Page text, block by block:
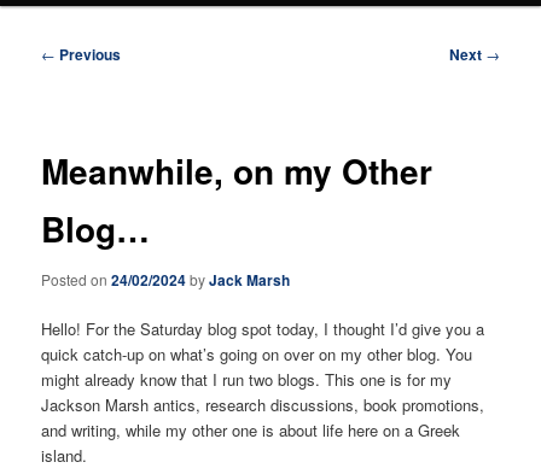
Post
← Previous Next →
Meanwhile, on my Other
Blog…
Posted on24/02/2024byJack Marsh
Hello! For the Saturday blog spot today, I thought I’d give you a
quick catch-up on what’s going on over on my other blog. You
might already know that I run two blogs. This one is for my
Jackson Marsh antics, research discussions, book promotions,
and writing, while my other one is about life here on a Greek
island.